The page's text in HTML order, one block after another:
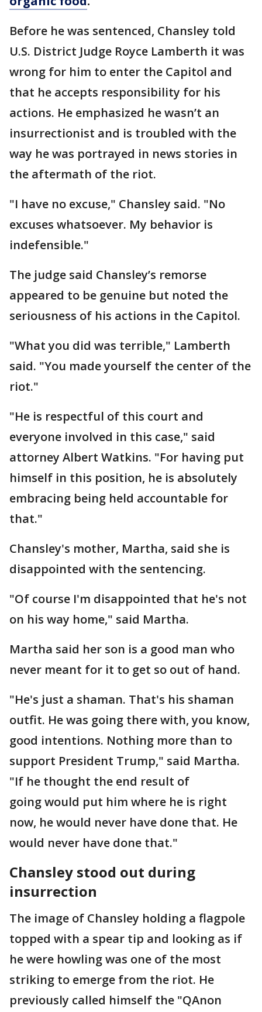
Before he was sentenced, Chansley told
U.S. District Judge Royce Lamberth it was
wrong for him to enter the Capitol and
that he accepts responsibility for his
actions. He emphasized he wasn’t an
insurrectionist and is troubled with the
way he was portrayed in news stories in
the aftermath of the riot.
"I have no excuse," Chansley said. "No
excuses whatsoever. My behavior is
indefensible."
The judge said Chansley’s remorse
appeared to be genuine but noted the
seriousness of his actions in the Capitol.
"What you did was terrible," Lamberth
said. "You made yourself the center of the
riot."
"He is respectful of this court and
everyone involved in this case," said
attorney Albert Watkins. "For having put
himself in this position, he is absolutely
embracing being held accountable for
that."
Chansley's mother, Martha, said she is
disappointed with the sentencing.
"Of course I'm disappointed that he's not
on his way home," said Martha.
Martha said her son is a good man who
never meant for it to get so out of hand.
"He's just a shaman. That's his shaman
outfit. He was going there with, you know,
good intentions. Nothing more than to
support President Trump," said Martha.
"If he thought the end result of
going would put him where he is right
now, he would never have done that. He
would never have done that."
Chansley stood out during
insurrection
The image of Chansley holding a flagpole
topped with a spear tip and looking as if
he were howling was one of the most
striking to emerge from the riot. He
previously called himself the "QAnon